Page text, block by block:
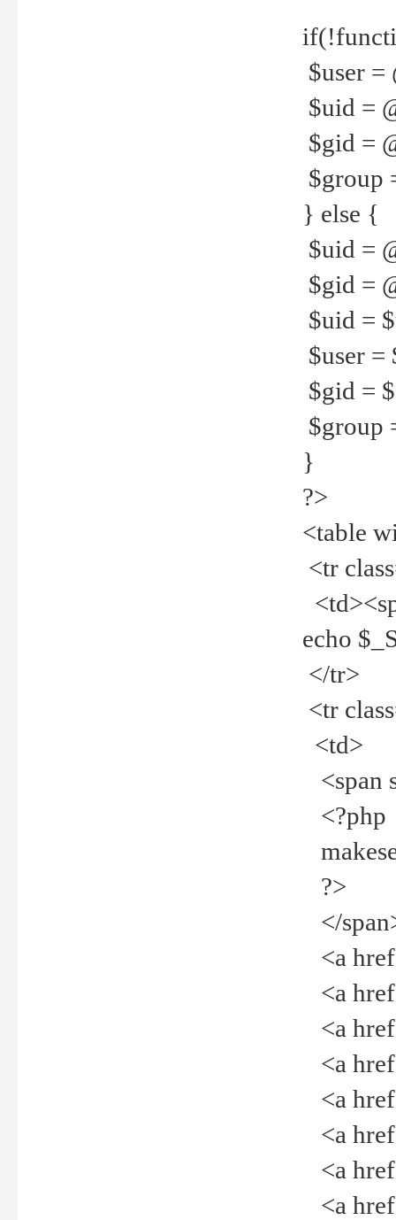
$user =
$uid =
$gid =
$group
} else {
$uid =
$gid =
$uid =
$user =
$gid =
$group
}
?>
<table
<tr
echo
</tr>
<tr
<td>
<span
<?php
?>
</
<a
<a
<a
<a
<a
<a
<a
<a